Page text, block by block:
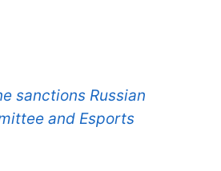
sanctions Russian
and Esports